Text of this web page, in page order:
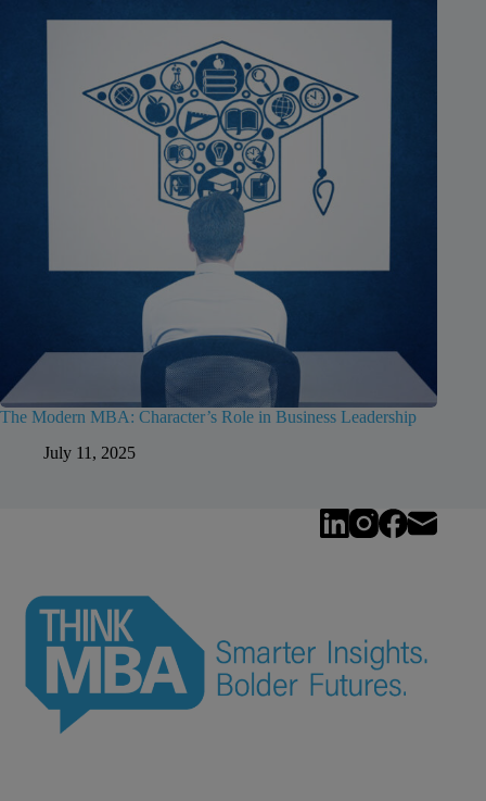
The Modern MBA: Character’s Role in Business Leadership
July 11, 2025